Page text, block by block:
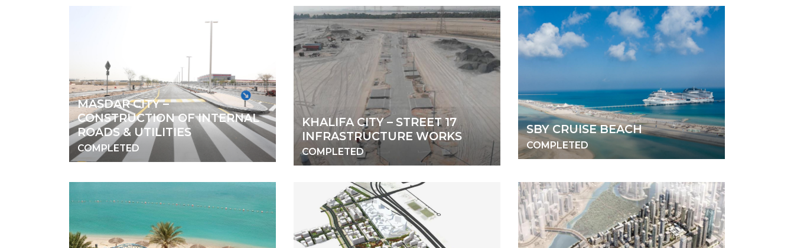
MASDAR CITY –
CONSTRUCTION OF INTERNAL
ROADS & UTILITIES
COMPLETED
KHALIFA CITY – STREET 17
INFRASTRUCTURE WORKS
COMPLETED
SBY CRUISE BEACH
COMPLETED